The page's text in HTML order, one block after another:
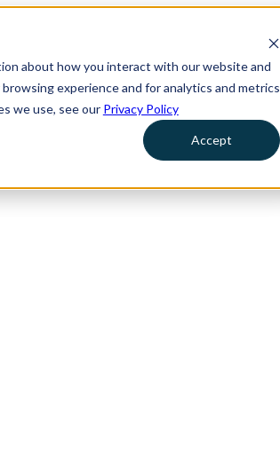
about how you interact with our website and
experience and for analytics and metrics
we use, see our Privacy Policy
Accept